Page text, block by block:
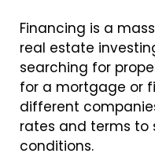
Financing is a
real estate
searching for
for a mortgage or
different
rates and terms to
conditions.